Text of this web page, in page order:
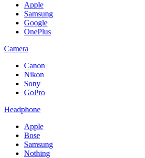
Apple
Samsung
Google
OnePlus
Camera
Canon
Nikon
Sony
GoPro
Headphone
Apple
Bose
Samsung
Nothing